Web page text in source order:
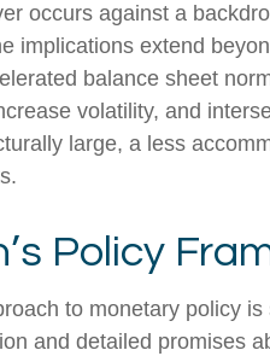
occurs against a
implications extend
balance sheet
volatility, and
large, a less
Policy
to monetary policy
and detailed promises